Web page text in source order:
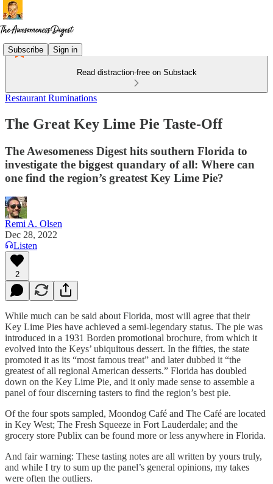
Subscribe Sign in
Read distraction-free on Substack
Restaurant Ruminations
The Great Key Lime Pie Taste-Off
The Awesomeness Digest hits southern Florida to
investigate the biggest quandary of all: Where can
one find the region’s greatest Key Lime Pie?
Remi A. Olsen
Dec 28, 2022
Listen
2
While much can be said about Florida, most will agree that their
Key Lime Pies have achieved a semi-legendary status. The pie was
introduced in a 1931 Borden promotional brochure, from which it
evolved into the Keys’ ubiquitous dessert. In the fifties, the state
promoted it as its “most famous treat” and later dubbed it “the
greatest of all regional American desserts.” Florida has doubled
down on the Key Lime Pie, and it only made sense to assemble a
panel of four discerning tasters to find the region’s best pie.
Of the four spots sampled, Moondog Café and The Café are located
in Key West; The Fresh Squeeze in Fort Lauderdale; and the
grocery store Publix can be found more or less anywhere in Florida.
And fair warning: These tasting notes are all written by yours truly,
and while I try to sum up the panel’s general opinions, my takes
were often the outliers.